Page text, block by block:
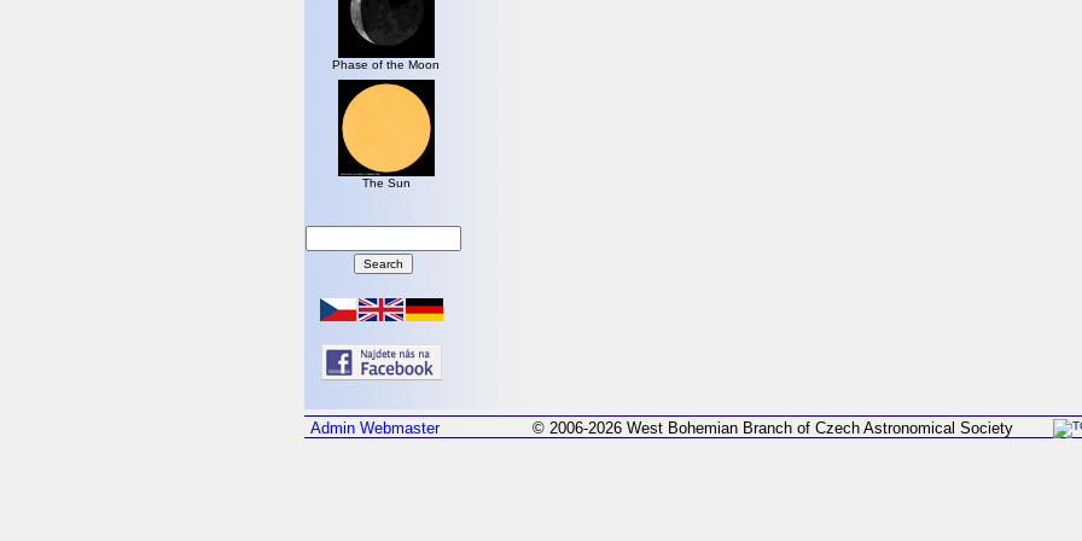
Phase of the Moon
The Sun
Admin Webmaster © 2006-2026 West Bohemian Branch of Czech Astronomical Society